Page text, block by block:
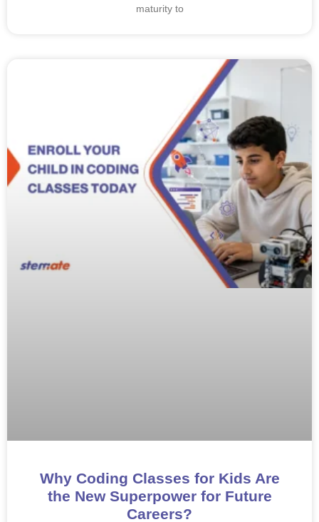
maturity to
Why Coding Classes for Kids Are
the New Superpower for Future
Careers?